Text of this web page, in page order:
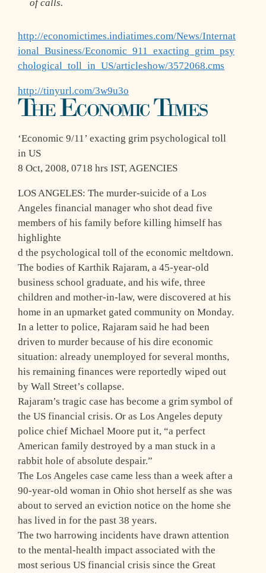
of calls.
http://economictimes.indiatimes.com/News/Internat
ional_Business/Economic_911_exacting_grim_psy
chological_toll_in_US/articleshow/3572068.cms
http://tinyurl.com/3w9u3o
‘Economic 9/11’ exacting grim psychological toll
in US
8 Oct, 2008, 0718 hrs IST, AGENCIES
LOS ANGELES: The murder-suicide of a Los
Angeles financial manager who shot dead five
members of his family before killing himself has
highlighte
d the psychological toll of the economic meltdown.
The bodies of Karthik Rajaram, a 45-year-old
business school graduate, and his wife, three
children and mother-in-law, were discovered at his
home in an upmarket gated community on Monday.
In a letter to police, Rajaram said he had been
driven to murder because of his dire economic
situation: already unemployed for several months,
his remaining finances were reportedly wiped out
by Wall Street’s collapse.
Rajaram’s tragic case has become a grim symbol of
the US financial crisis. Or as Los Angeles deputy
police chief Michael Moore put it, “a perfect
American family destroyed by a man stuck in a
rabbit hole of absolute despair.”
The Los Angeles case came less than a week after a
90-year-old woman in Ohio shot herself as she was
about to served an eviction notice on the home she
has lived in for the past 38 years.
The two harrowing incidents have drawn attention
to the mental-health impact associated with the
most serious US financial crisis since the Great